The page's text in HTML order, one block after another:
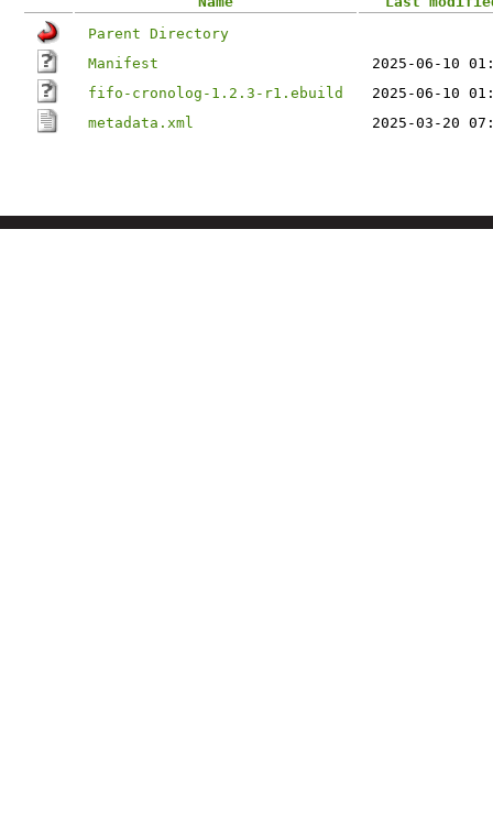
Parent Directory
Manifest
2025-06-10
fifo-cronolog-1.2.3-r1.ebuild
2025-06-10
metadata.xml
2025-03-20